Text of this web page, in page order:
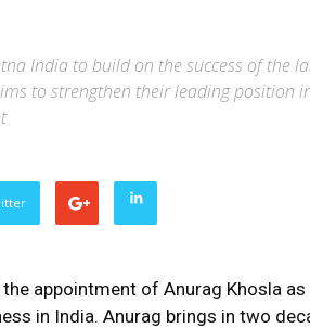
India to build on the success of the
to strengthen their leading position
appointment of Anurag Khosla
in India. Anurag brings in two